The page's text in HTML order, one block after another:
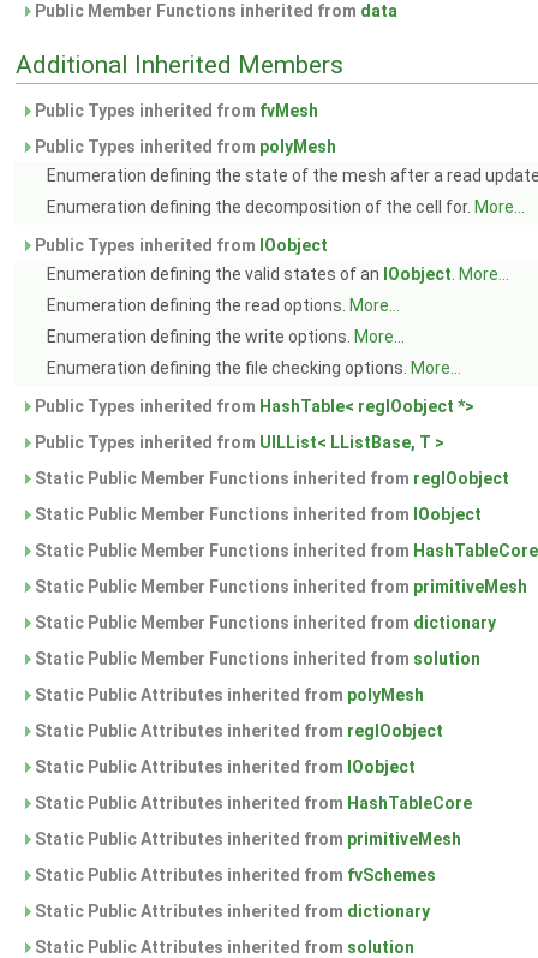
Public Member Functions inherited from data
Additional Inherited Members
Public Types inherited from fvMesh
Public Types inherited from polyMesh
Enumeration defining the state of the mesh after a read
Enumeration defining the decomposition of the cell for. More...
Public Types inherited from IOobject
Enumeration defining the valid states of an IOobject More...
Enumeration defining the read options. More...
Enumeration defining the write options. More...
Enumeration defining the file checking options. More...
Public Types inherited from HashTable< regIOobject *>
Public Types inherited from UILList< LListBase, T >
Static Public Member Functions inherited from regIOobject
Static Public Member Functions inherited from IOobject
Static Public Member Functions inherited from HashTableCore
Static Public Member Functions inherited from primitiveMesh
Static Public Member Functions inherited from dictionary
Static Public Member Functions inherited from solution
Static Public Attributes inherited from polyMesh
Static Public Attributes inherited from regIOobject
Static Public Attributes inherited from IOobject
Static Public Attributes inherited from HashTableCore
Static Public Attributes inherited from primitiveMesh
Static Public Attributes inherited from fvSchemes
Static Public Attributes inherited from dictionary
Static Public Attributes inherited from solution